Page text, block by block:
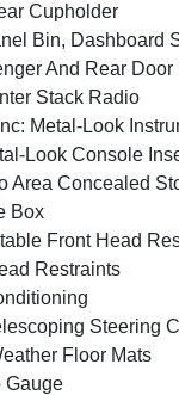
Cupholder
Bin, Dashboard
And Rear Door
Stack Radio
Metal-Look
Look Console
Area Concealed
Box
Front Head
Restraints
Steering
Floor Mats
Gauge